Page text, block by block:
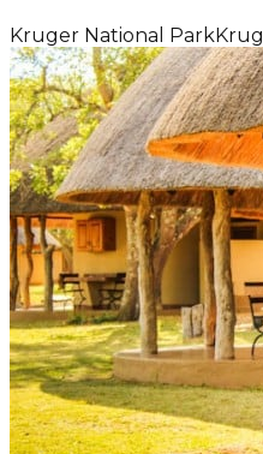
Kruger National Park